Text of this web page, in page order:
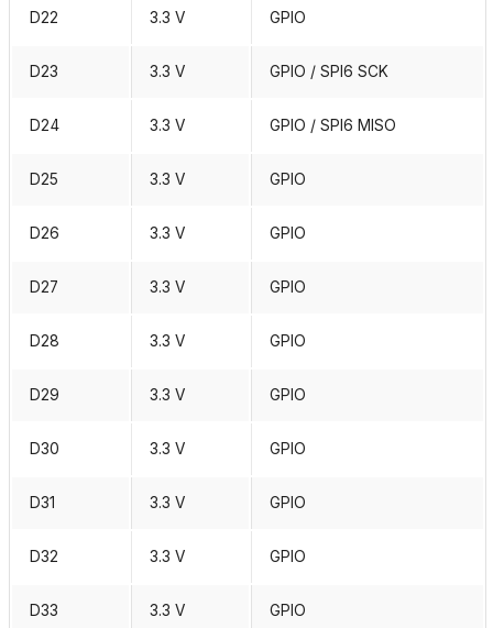
D22 3.3 V GPIO
D23 3.3 V GPIO / SPI6 SCK
D24 3.3 V GPIO / SPI6 MISO
D25 3.3 V GPIO
D26 3.3 V GPIO
D27 3.3 V GPIO
D28 3.3 V GPIO
D29 3.3 V GPIO
D30 3.3 V GPIO
D31 3.3 V GPIO
D32 3.3 V GPIO
D33 3.3 V GPIO